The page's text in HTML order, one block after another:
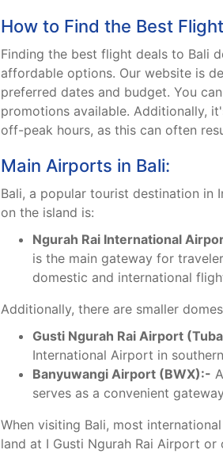
How to Find the Best
Finding the best flight deals to Bali
affordable options. Our website is
preferred dates and budget. You
promotions available. Additionally,
off-peak hours, as this can often
Main Airports in Bali:
Bali, a popular tourist destination in
on the island is:
Ngurah Rai International
is the main gateway for
domestic and international
Additionally, there are smaller
Gusti Ngurah Rai Airport
International Airport in
Banyuwangi Airport (BWX):-
serves as a convenient
When visiting Bali, most
land at I Gusti Ngurah Rai Airport